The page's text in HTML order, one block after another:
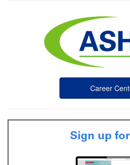
Career
Sign up